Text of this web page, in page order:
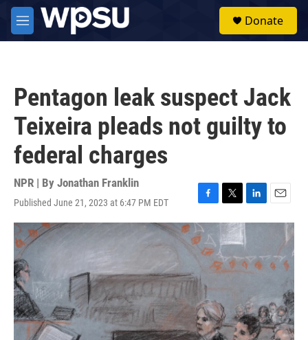
Skip to main content
M
e
Donate
Pentagon leak suspect Jack
Teixeira pleads not guilty to
federal charges
NPR | By Jonathan Franklin
Published June 21, 2023 at 6:47 PM EDT
F
a
c
e
b
o
T
w
i
t
t
e
L
i
n
k
e
d
n
E
m